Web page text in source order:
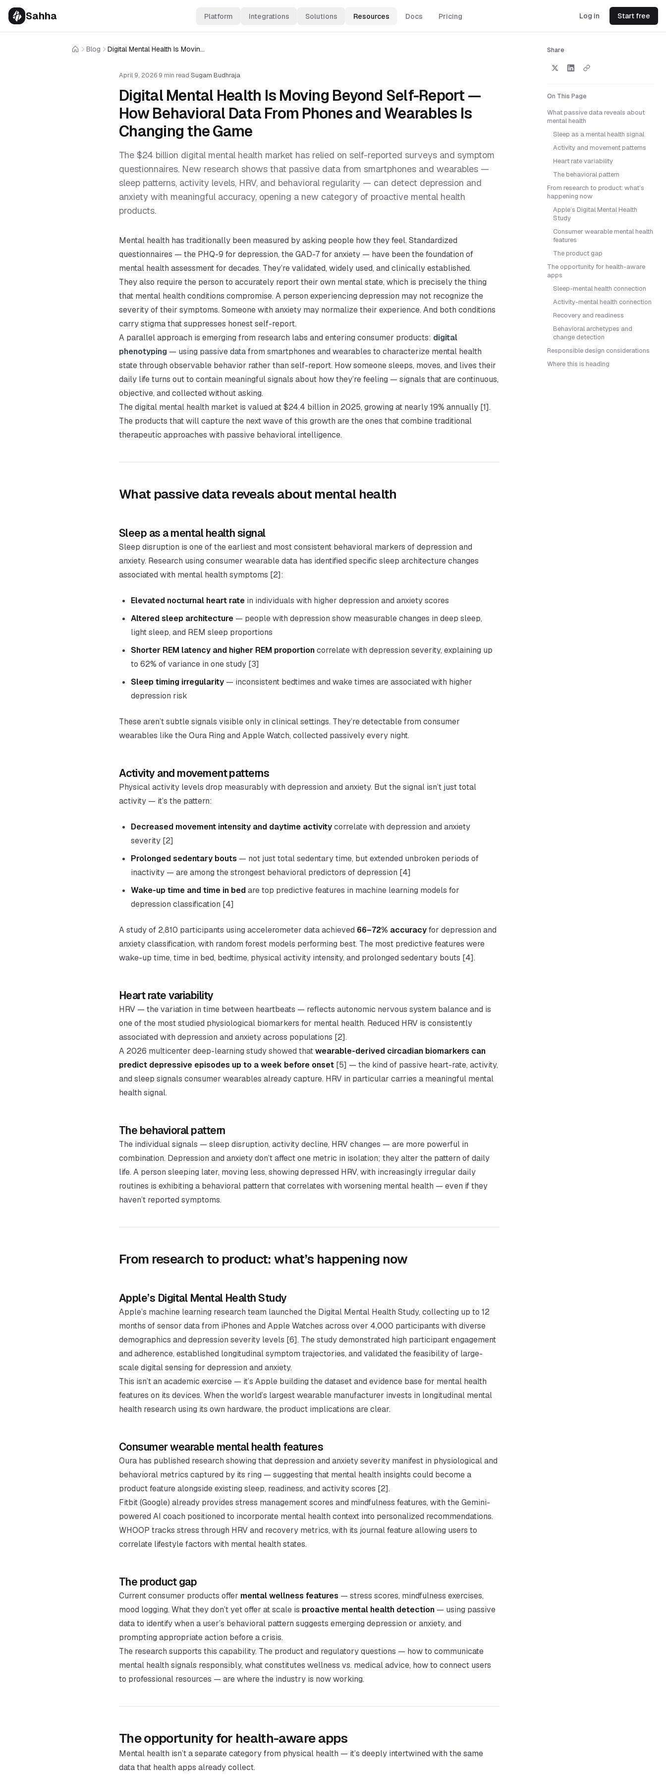
Sahha Platform Integrations Solutions Resources Docs Pricing Log in Start free
Home
Blog Digital Mental Health Is Moving Beyond Self-Report — How Behavioral Data From Phones and Wearables Is Changing the Game
April 9, 2026·9 min read·Sugam Budhraja
Digital Mental Health Is Moving Beyond Self-Report —
How Behavioral Data From Phones and Wearables Is
Changing the Game
The $24 billion digital mental health market has relied on self-reported surveys and symptom
questionnaires. New research shows that passive data from smartphones and wearables —
sleep patterns, activity levels, HRV, and behavioral regularity — can detect depression and
anxiety with meaningful accuracy, opening a new category of proactive mental health
products.
Mental health has traditionally been measured by asking people how they feel. Standardized
questionnaires — the PHQ-9 for depression, the GAD-7 for anxiety — have been the foundation of
mental health assessment for decades. They’re validated, widely used, and clinically established.
They also require the person to accurately report their own mental state, which is precisely the thing
that mental health conditions compromise. A person experiencing depression may not recognize the
severity of their symptoms. Someone with anxiety may normalize their experience. And both conditions
carry stigma that suppresses honest self-report.
A parallel approach is emerging from research labs and entering consumer products: digital
phenotyping — using passive data from smartphones and wearables to characterize mental health
state through observable behavior rather than self-report. How someone sleeps, moves, and lives their
daily life turns out to contain meaningful signals about how they’re feeling — signals that are continuous,
objective, and collected without asking.
The digital mental health market is valued at $24.4 billion in 2025, growing at nearly 19% annually [1].
The products that will capture the next wave of this growth are the ones that combine traditional
therapeutic approaches with passive behavioral intelligence.
What passive data reveals about mental health
Sleep as a mental health signal
Sleep disruption is one of the earliest and most consistent behavioral markers of depression and
anxiety. Research using consumer wearable data has identified specific sleep architecture changes
associated with mental health symptoms [2]:
Elevated nocturnal heart rate in individuals with higher depression and anxiety scores
Altered sleep architecture — people with depression show measurable changes in deep sleep,
light sleep, and REM sleep proportions
Shorter REM latency and higher REM proportioncorrelate with depression severity, explaining up
to 62% of variance in one study [3]
Sleep timing irregularity — inconsistent bedtimes and wake times are associated with higher
depression risk
These aren’t subtle signals visible only in clinical settings. They’re detectable from consumer
wearables like the Oura Ring and Apple Watch, collected passively every night.
Activity and movement patterns
Physical activity levels drop measurably with depression and anxiety. But the signal isn’t just total
activity — it’s the pattern:
Decreased movement intensity and daytime activitycorrelate with depression and anxiety
severity [2]
Prolonged sedentary bouts — not just total sedentary time, but extended unbroken periods of
inactivity — are among the strongest behavioral predictors of depression [4]
Wake-up time and time in bedare top predictive features in machine learning models for
depression classification [4]
A study of 2,810 participants using accelerometer data achieved 66–72% accuracyfor depression and
anxiety classification, with random forest models performing best. The most predictive features were
wake-up time, time in bed, bedtime, physical activity intensity, and prolonged sedentary bouts [4].
Heart rate variability
HRV — the variation in time between heartbeats — reflects autonomic nervous system balance and is
one of the most studied physiological biomarkers for mental health. Reduced HRV is consistently
associated with depression and anxiety across populations [2].
A 2026 multicenter deep-learning study showed thatwearable-derived circadian biomarkers can
predict depressive episodes up to a week before onset [5] — the kind of passive heart-rate, activity,
and sleep signals consumer wearables already capture. HRV in particular carries a meaningful mental
health signal.
The behavioral pattern
The individual signals — sleep disruption, activity decline, HRV changes — are more powerful in
combination. Depression and anxiety don’t affect one metric in isolation; they alter the pattern of daily
life. A person sleeping later, moving less, showing depressed HRV, with increasingly irregular daily
routines is exhibiting a behavioral pattern that correlates with worsening mental health — even if they
haven’t reported symptoms.
From research to product: what’s happening now
Apple’s Digital Mental Health Study
Apple’s machine learning research team launched the Digital Mental Health Study, collecting up to 12
months of sensor data from iPhones and Apple Watches across over 4,000 participants with diverse
demographics and depression severity levels [6]. The study demonstrated high participant engagement
and adherence, established longitudinal symptom trajectories, and validated the feasibility of large-
scale digital sensing for depression and anxiety.
This isn’t an academic exercise — it’s Apple building the dataset and evidence base for mental health
features on its devices. When the world’s largest wearable manufacturer invests in longitudinal mental
health research using its own hardware, the product implications are clear.
Consumer wearable mental health features
Oura has published research showing that depression and anxiety severity manifest in physiological and
behavioral metrics captured by its ring — suggesting that mental health insights could become a
product feature alongside existing sleep, readiness, and activity scores [2].
Fitbit (Google) already provides stress management scores and mindfulness features, with the Gemini-
powered AI coach positioned to incorporate mental health context into personalized recommendations.
WHOOP tracks stress through HRV and recovery metrics, with its journal feature allowing users to
correlate lifestyle factors with mental health states.
The product gap
Current consumer products offer mental wellness features — stress scores, mindfulness exercises,
mood logging. What they don’t yet offer at scale is proactive mental health detection — using passive
data to identify when a user’s behavioral pattern suggests emerging depression or anxiety, and
prompting appropriate action before a crisis.
The research supports this capability. The product and regulatory questions — how to communicate
mental health signals responsibly, what constitutes wellness vs. medical advice, how to connect users
to professional resources — are where the industry is now working.
The opportunity for health-aware apps
Mental health isn’t a separate category from physical health — it’s deeply intertwined with the same
data that health apps already collect.
Share
On This Page
What passive data reveals about
mental health
Sleep as a mental health signal
Activity and movement patterns
Heart rate variability
The behavioral pattern
From research to product: what’s
happening now
Apple’s Digital Mental Health
Study
Consumer wearable mental health
features
The product gap
The opportunity for health-aware
apps
Sleep-mental health connection
Activity-mental health connection
Recovery and readiness
Behavioral archetypes and
change detection
Responsible design considerations
Where this is heading